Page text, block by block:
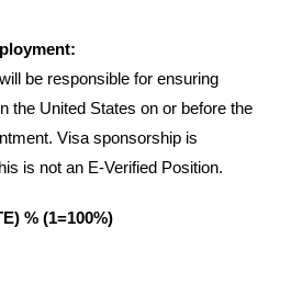
be responsible for ensuring
the United States on or before the
Visa sponsorship is
is not an E-Verified Position.
% (1=100%)